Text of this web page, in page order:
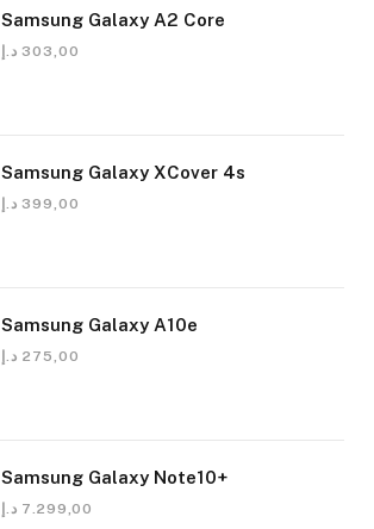
Samsung Galaxy A2 Core
303,00 د.إ
Samsung Galaxy XCover 4s
399,00 د.إ
Samsung Galaxy A10e
275,00 د.إ
Samsung Galaxy Note10+
7.299,00 د.إ